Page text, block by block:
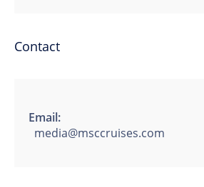
Contact
Email:
media@msccruises.com